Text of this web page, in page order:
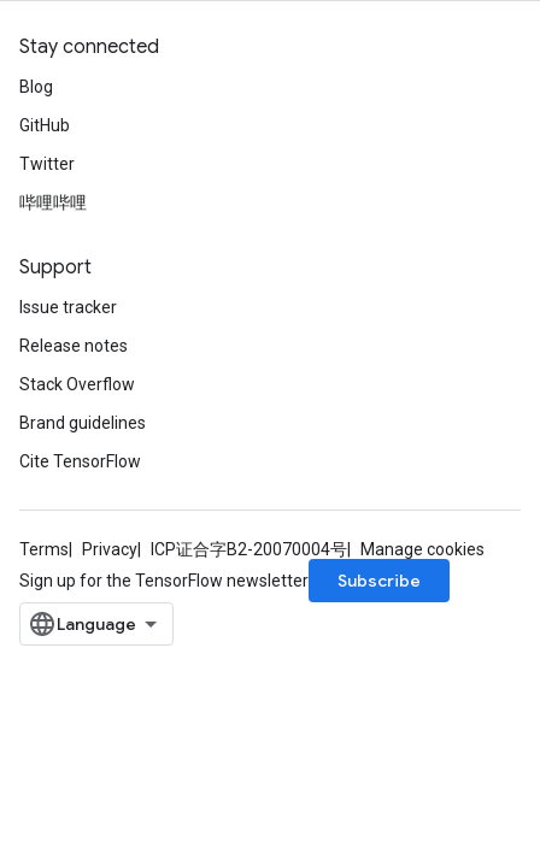
Stay connected
Blog
GitHub
Twitter
哔哩哔哩
Support
Issue tracker
Release notes
Stack Overflow
Brand guidelines
Cite TensorFlow
Terms Privacy ICP证合字B2-20070004号
Manage cookies
Sign up for the TensorFlow newsletter
Subscribe